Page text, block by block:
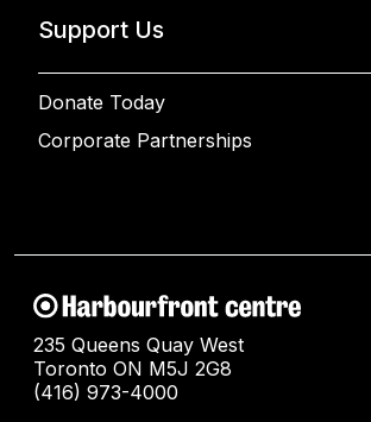
Support Us
Donate Today
Corporate Partnerships
235 Queens Quay West
Toronto ON M5J 2G8
(416) 973-4000